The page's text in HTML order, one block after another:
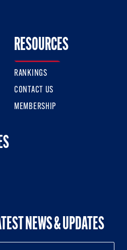
Twitter
Us On Facebook
RESOURCES
RANKINGS
CONTACT US
MEMBERSHIP
NEWS & UPDATES